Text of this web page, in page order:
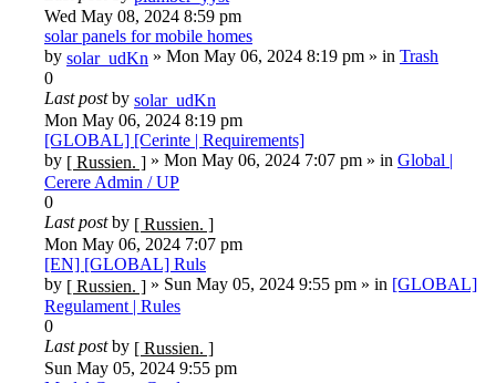
Wed May 08, 2024 8:59 pm
solar panels for mobile homes
by solar_udKn » Mon May 06, 2024 8:19 pm » in Trash
0
Last postby solar_udKn
Mon May 06, 2024 8:19 pm
[GLOBAL] [Cerinte | Requirements]
by [ Russien. ] » Mon May 06, 2024 7:07 pm » in Global |
Cerere Admin / UP
0
Last postby [ Russien. ]
Mon May 06, 2024 7:07 pm
[EN] [GLOBAL] Ruls
by [ Russien. ] » Sun May 05, 2024 9:55 pm » in [GLOBAL]
Regulament | Rules
0
Last postby [ Russien. ]
Sun May 05, 2024 9:55 pm